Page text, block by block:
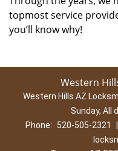
topmost service
you’ll know why!
Western
Western Hills AZ
Sunday, All
Phone:
520-505-2321